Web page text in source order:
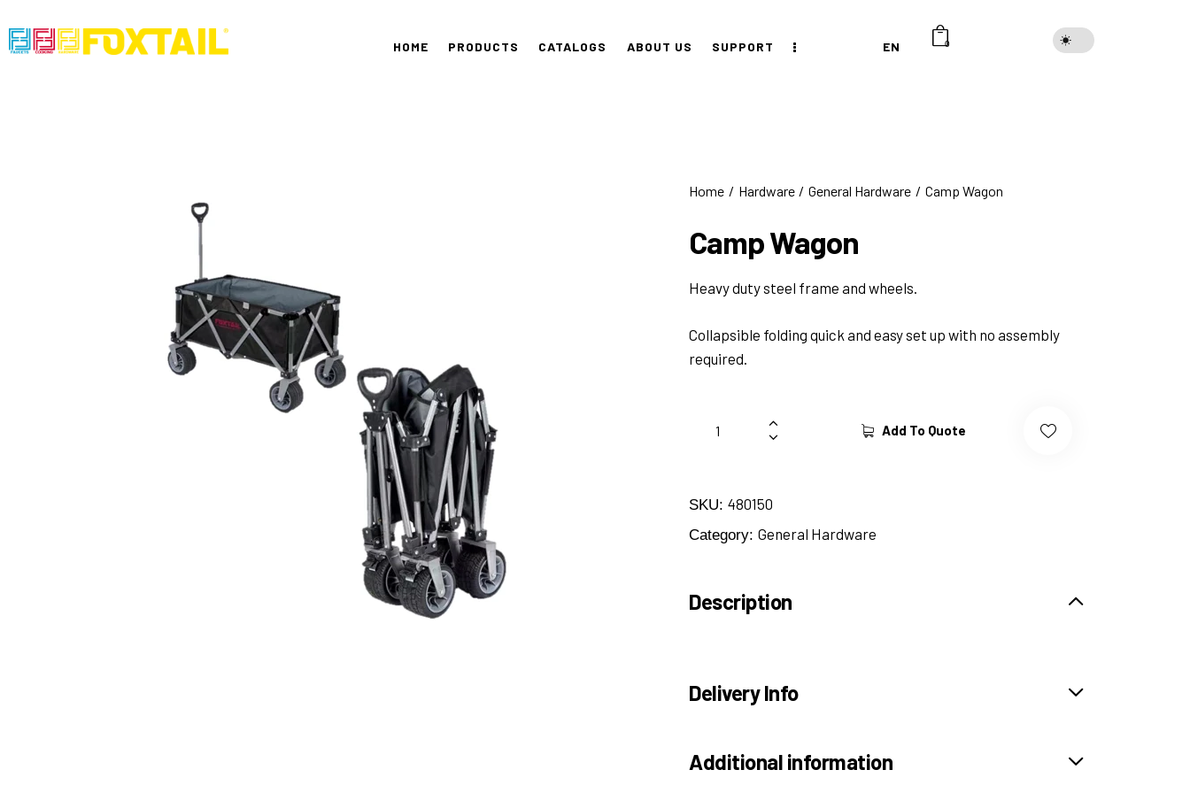
HOME PRODUCTS CATALOGS ABOUT US SUPPORT EN 0
Home Hardware General Hardware Camp Wagon
Camp Wagon
Heavy duty steel frame and wheels.
Collapsible folding quick and easy set up with no assembly
required.
Add To Quote
SKU: 480150
Category: General Hardware
Description
Delivery Info
Additional information